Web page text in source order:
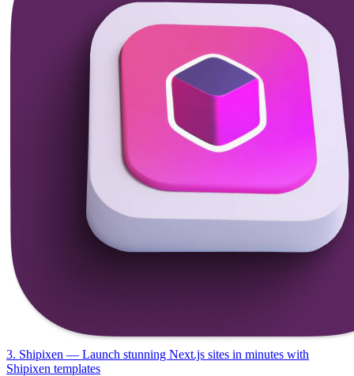
3. Shipixen — Launch stunning Next.js sites in minutes with
Shipixen templates